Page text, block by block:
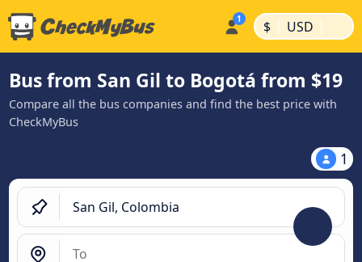
$ | USD |
Bus from San Gil to Bogotá from $19
Compare all the bus companies and find the best price with
CheckMyBus
1